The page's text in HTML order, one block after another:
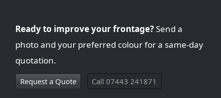
Ready to improve your frontage?Send a
photo and your preferred colour for a same-day
quotation.
Request a Quote Call 07443 241871